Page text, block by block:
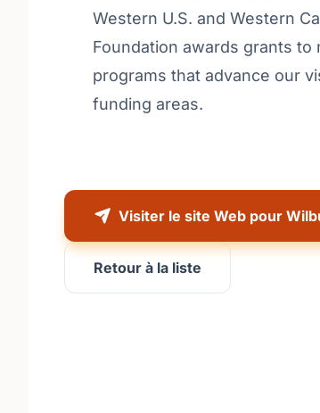
Western U.S. and Western
Foundation awards grants
programs that advance our
funding areas.
Visiter le site Web pour
Retour à la liste